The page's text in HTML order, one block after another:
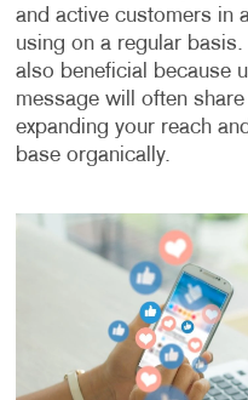
and active customers in
using on a regular
also beneficial because
message will often
expanding your reach
base organically.